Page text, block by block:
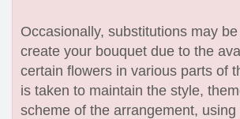
Occasionally, substitutions may
create your bouquet due to the
certain flowers in various parts of
is taken to maintain the style,
scheme of the arrangement, using